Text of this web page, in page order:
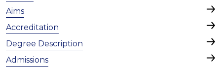
Aims
Accreditation
Degree Description
Admissions